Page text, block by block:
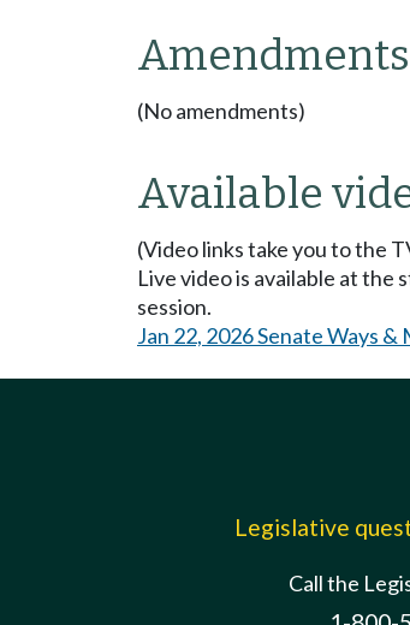
Amendments
(No amendments)
Available
(Video links take you to the
Live video is available at
session.
Jan 22, 2026 Senate Ways &
Legislative
Call the